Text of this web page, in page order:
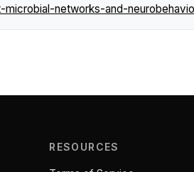
networks-and-
RESOURCES